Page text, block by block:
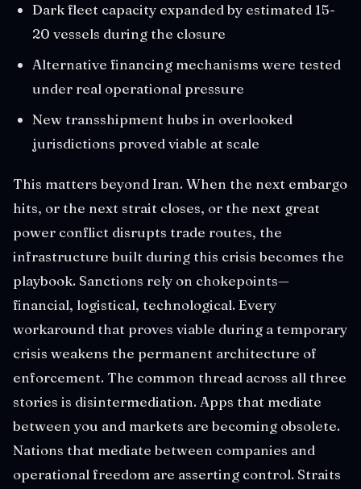
Dark fleet capacity expanded by estimated 15-
20 vessels during the closure
Alternative financing mechanisms were tested
under real operational pressure
New transshipment hubs in overlooked
jurisdictions proved viable at scale
This matters beyond Iran. When the next embargo
hits, or the next strait closes, or the next great
power conflict disrupts trade routes, the
infrastructure built during this crisis becomes the
playbook. Sanctions rely on chokepoints—
financial, logistical, technological. Every
workaround that proves viable during a temporary
crisis weakens the permanent architecture of
enforcement. The common thread across all three
stories is disintermediation. Apps that mediate
between you and markets are becoming obsolete.
Nations that mediate between companies and
operational freedom are asserting control. Straits